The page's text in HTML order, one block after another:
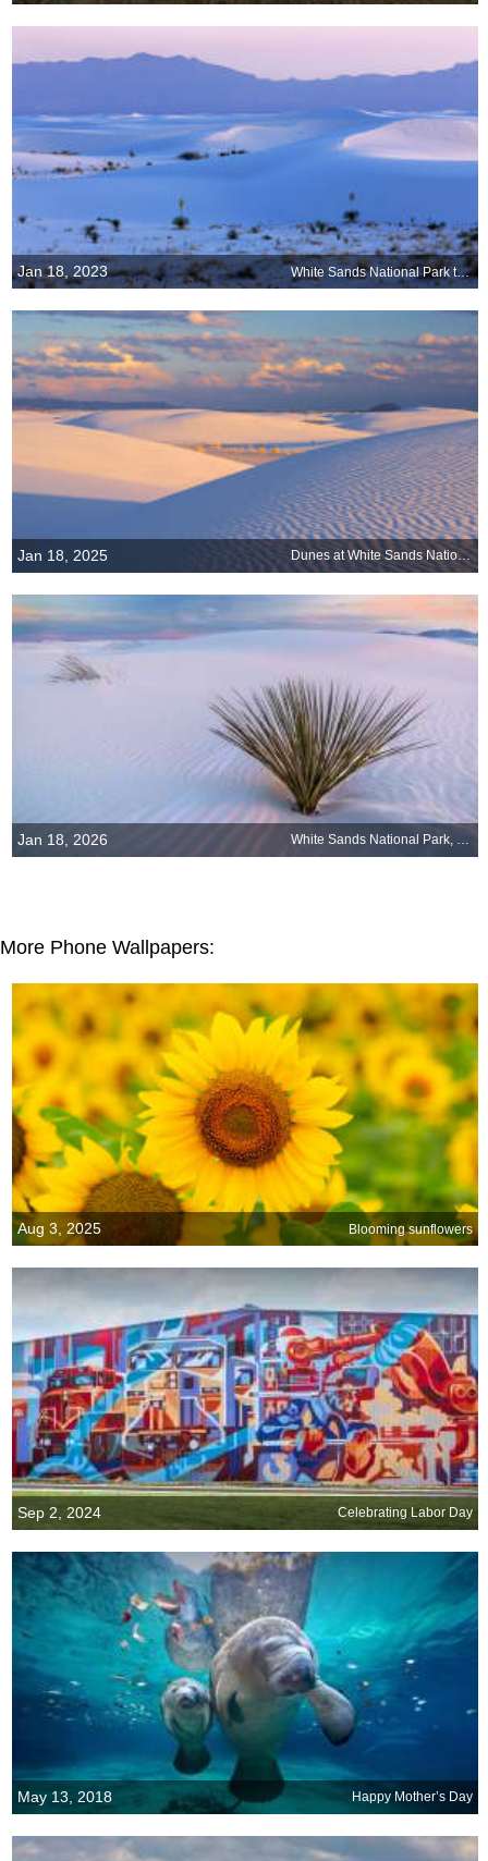
Jan 18, 2023 White Sands National Park turns 90
Jan 18, 2025 Dunes at White Sands National Park, New Mexico
Jan 18, 2026 White Sands National Park, New Mexico
More Phone Wallpapers:
Aug 3, 2025 Blooming sunflowers
Sep 2, 2024 Celebrating Labor Day
May 13, 2018 Happy Mother’s Day